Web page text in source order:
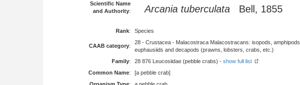
Scientific Name
and Authority: Arcania tuberculata Bell, 1855
Rank: Species
CAAB category:
28 - Crustacea - Malacostraca Malacostracans: isopods, amphipods,
euphausiids and decapods (prawns, lobsters, crabs, etc.)
Family: 28 876 Leucosiidae (pebble crabs) - show full list
Common Name:
[a pebble crab]